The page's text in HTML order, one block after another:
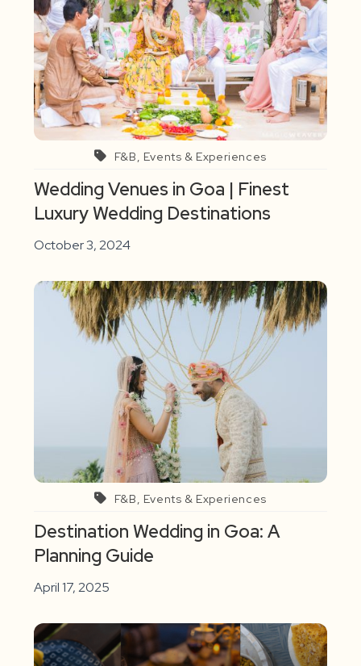
F&B, Events & Experiences
Wedding Venues in Goa | Finest
Luxury Wedding Destinations
October 3, 2024
F&B, Events & Experiences
Destination Wedding in Goa: A
Planning Guide
April 17, 2025